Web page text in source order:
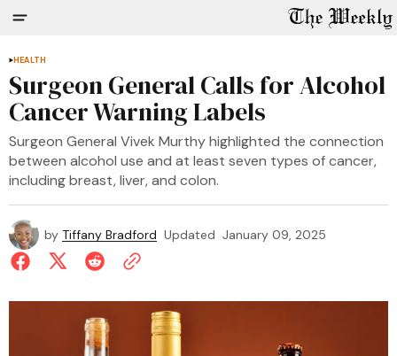
HEALTH
Surgeon General Calls for Alcohol
Cancer Warning Labels
Surgeon General Vivek Murthy highlighted the connection
between alcohol use and at least seven types of cancer,
including breast, liver, and colon.
by Tiffany Bradford Updated January 09, 2025